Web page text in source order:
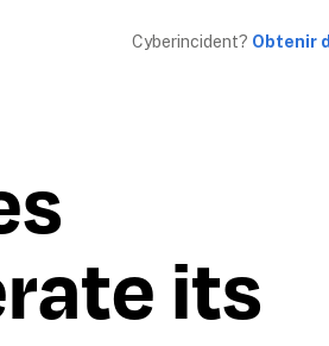
Cyberincident? Obtenir
its